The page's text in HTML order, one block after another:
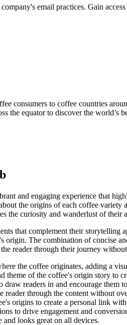
email practices. Gain
consumers to coffee countries
the equator to discover the world’s
and engaging experience that
the origins of each coffee
the curiosity and wanderlust of
that complement their storytelling
The combination of concise
reader through their journey
the coffee originates, adding a
theme of the coffee's origin story to
readers in and encourage them
reader through the content without
origins to create a personal link
to drive engagement and
and looks great on all devices.